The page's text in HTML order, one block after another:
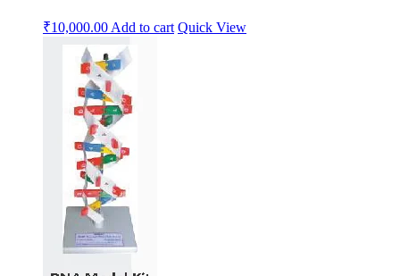
₹10,000.00Add to cart Quick View